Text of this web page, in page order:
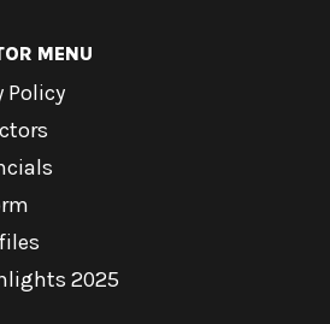
MENU
Policy
2025